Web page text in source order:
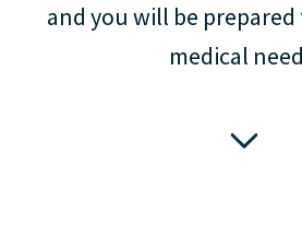
and you will be
medical